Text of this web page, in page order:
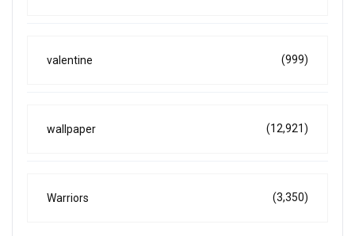
valentine (999)
wallpaper (12,921)
Warriors (3,350)